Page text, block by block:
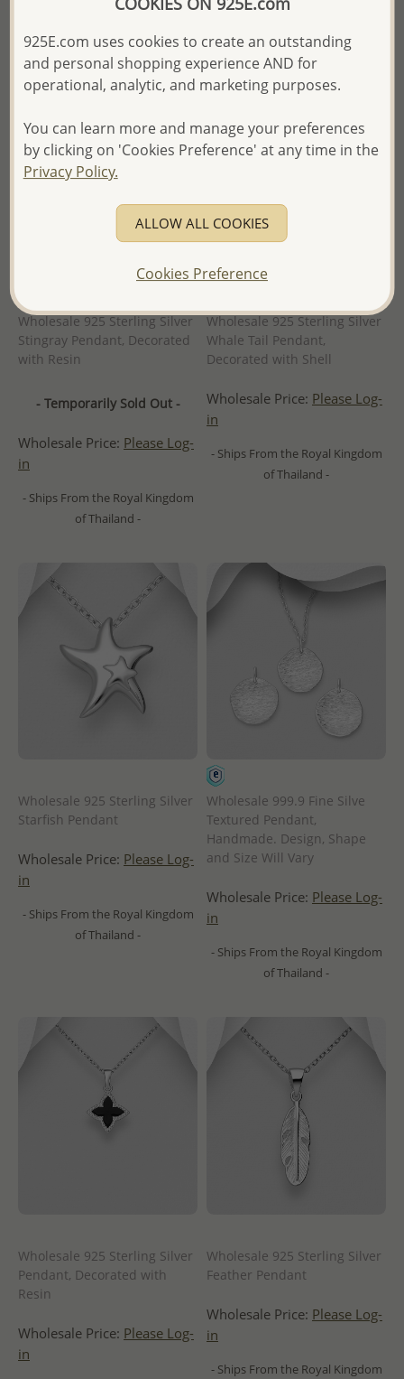
of Thailand -
of Thailand -
Wholesale 925 Sterling Silver
Stingray Pendant, Decorated
with Resin
- Temporarily Sold Out -
Wholesale Price: Please Log-
in
- Ships From the Royal Kingdom
of Thailand -
Wholesale 925 Sterling Silver
Whale Tail Pendant,
Decorated with Shell
Wholesale Price: Please Log-
in
- Ships From the Royal Kingdom
of Thailand -
Wholesale 925 Sterling Silver
Starfish Pendant
Wholesale Price: Please Log-
in
- Ships From the Royal Kingdom
of Thailand -
Wholesale 999.9 Fine Silve
Textured Pendant,
Handmade. Design, Shape
and Size Will Vary
Wholesale Price: Please Log-
in
- Ships From the Royal Kingdom
of Thailand -
Wholesale 925 Sterling Silver
Pendant, Decorated with
Resin
Wholesale Price: Please Log-
in
Wholesale 925 Sterling Silver
Feather Pendant
Wholesale Price: Please Log-
in
- Ships From the Royal Kingdom
925E.com uses cookies to create an outstanding
and personal shopping experience AND for
operational, analytic, and marketing purposes.
You can learn more and manage your preferences
by clicking on 'Cookies Preference' at any time in the
Privacy Policy.
ALLOW ALL COOKIES
Cookies Preference